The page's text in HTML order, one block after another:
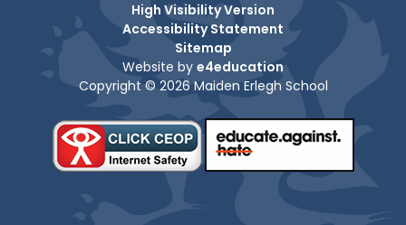
High Visibility Version
Accessibility Statement
Sitemap
Website by e4education
Copyright © 2026 Maiden Erlegh School